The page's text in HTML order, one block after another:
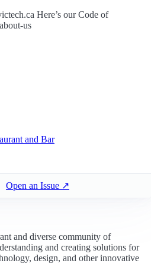
Here’s our Code of
us
and Bar
Open an Issue ↗
and diverse community of
and creating solutions for
design, and other innovative